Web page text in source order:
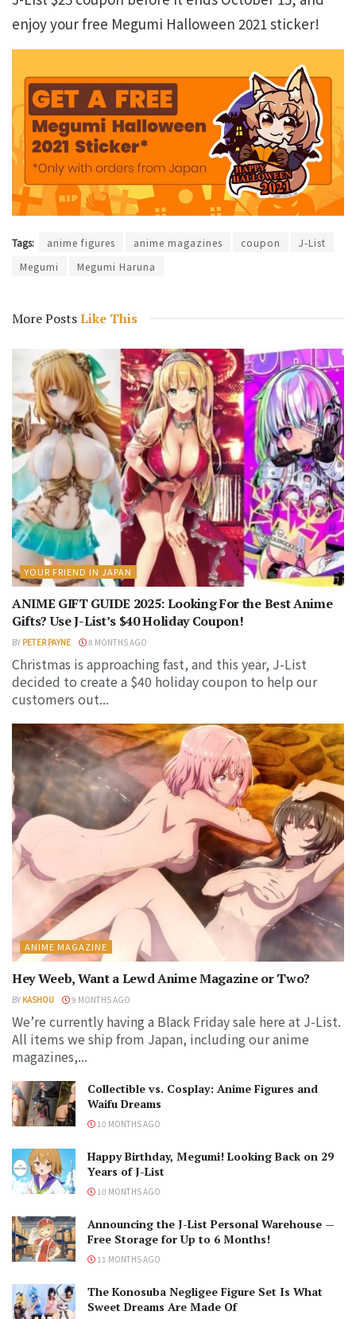
enjoy your free Megumi Halloween 2021 sticker!
Tags: anime figures anime magazines coupon
J-List
Megumi
Megumi Haruna
More PostsLike This
YOUR FRIEND IN JAPAN
ANIME GIFT GUIDE 2025: Looking For the Best Anime
Gifts? Use J-List’s $40 Holiday Coupon!
BY PETER PAYNE 8 MONTHS AGO
Christmas is approaching fast, and this year, J-List
decided to create a $40 holiday coupon to help our
customers out...
ANIME MAGAZINE
Hey Weeb, Want a Lewd Anime Magazine or Two?
BY KASHOU 9 MONTHS AGO
We’re currently having a Black Friday sale here at J-List.
All items we ship from Japan, including our anime
magazines,...
Collectible vs. Cosplay: Anime Figures and
Waifu Dreams
10 MONTHS AGO
Happy Birthday, Megumi! Looking Back on 29
Years of J-List
10 MONTHS AGO
Announcing the J-List Personal Warehouse —
Free Storage for Up to 6 Months!
11 MONTHS AGO
The Konosuba Negligee Figure Set Is What
Sweet Dreams Are Made Of